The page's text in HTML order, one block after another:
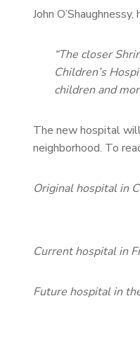
John
“The closer
Children’s
children and
The new hospital
neighborhood. To
Original hospital in
Current hospital in
Future hospital in